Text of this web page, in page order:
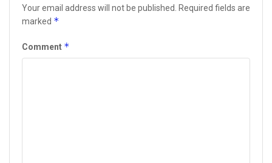
Your email address will not be published.
Required fields are
marked *
Comment *